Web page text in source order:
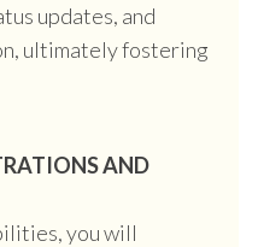
updates, and
ultimately fostering
AND
you will